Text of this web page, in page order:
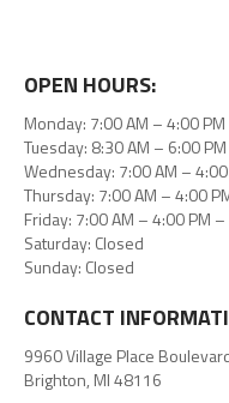
OPEN HOURS:
Monday: 7:00 AM – 4:00
Tuesday: 8:30 AM – 6:00 PM
Wednesday: 7:00 AM –
Thursday: 7:00 AM – 4:00
Friday: 7:00 AM – 4:00 PM
Saturday: Closed
Sunday: Closed
CONTACT
9960 Village Place
Brighton, MI 48116